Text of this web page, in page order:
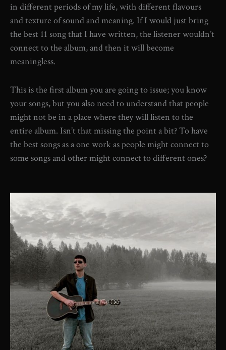
in different periods of my life, with different flavours
and texture of sound and meaning. If I would just bring
the best 11 song that I have written, the listener wouldn’t
connect to the album, and then it will become
meaningless.
This is the first album you are going to issue; you know
your songs, but you also need to understand that people
might not be in a place where they will listen to the
entire album. Isn’t that missing the point a bit? To have
the best songs as a one work as people might connect to
some songs and other might connect to different ones?